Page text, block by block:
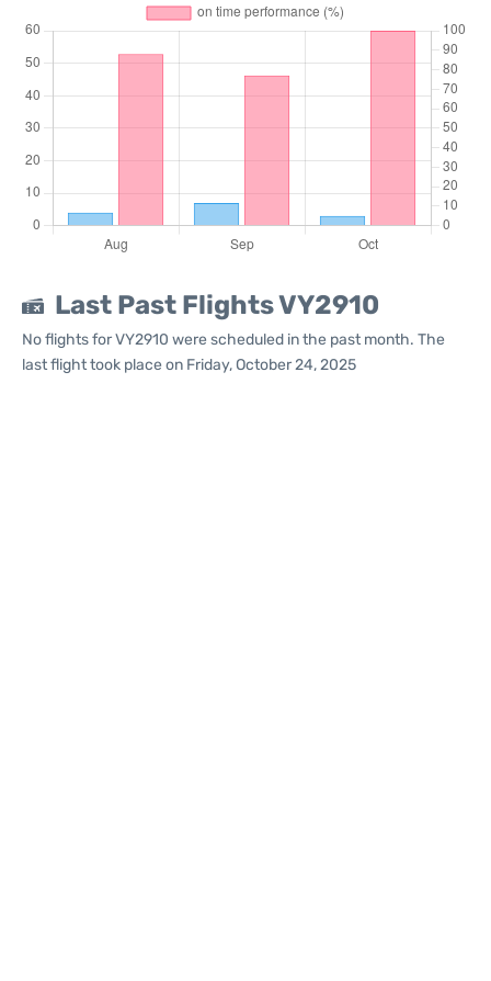
Last Past Flights VY2910
No flights for VY2910 were scheduled in the past month. The
last flight took place on Friday, October 24, 2025